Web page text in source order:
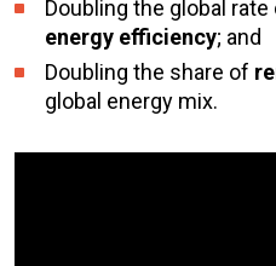
Doubling the global rate
energy efficiency; and
Doubling the share of
global energy mix.